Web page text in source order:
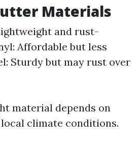
Materials
and rust-
Affordable but less
Sturdy but may rust over
material depends on
climate conditions.